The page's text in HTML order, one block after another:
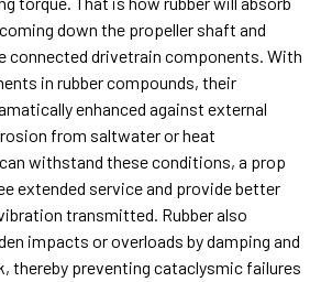
down the propeller shaft and
connected drivetrain components. With
in rubber compounds, their
enhanced against external
from saltwater or heat
withstand these conditions, a prop
extended service and provide better
transmitted. Rubber also
impacts or overloads by damping and
thereby preventing cataclysmic failures